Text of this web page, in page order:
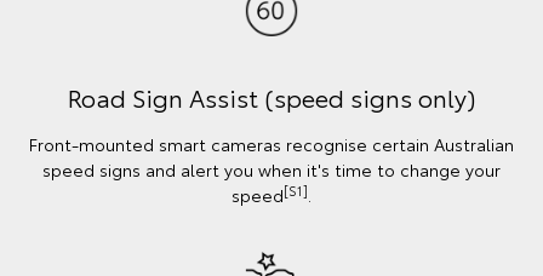
Road Sign Assist (speed signs only)
Front-mounted smart cameras recognise certain Australian
speed signs and alert you when it's time to change your
speed[S1].